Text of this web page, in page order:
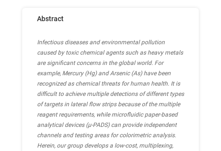
Abstract
Infectious diseases and environmental pollution
caused by toxic chemical agents such as heavy metals
are significant concerns in the global world. For
example, Mercury (Hg) and Arsenic (As) have been
recognized as chemical threats for human health. It is
difficult to achieve multiple detections of different types
of targets in lateral flow strips because of the multiple
reagent requirements, while microfluidic paper-based
analytical devices (μ-PADS) can provide independent
channels and testing areas for colorimetric analysis.
Herein, our group develops a low-cost, multiplexing,